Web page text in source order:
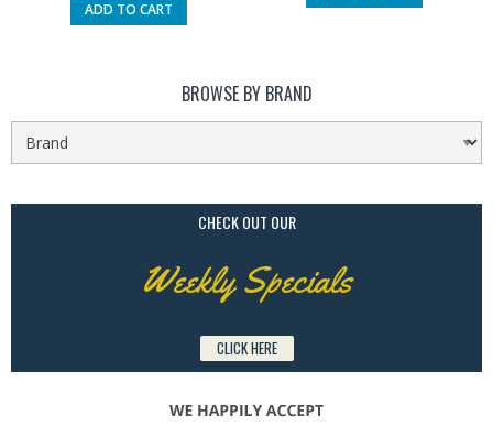
ADD TO CART
BROWSE BY BRAND
CHECK OUT OUR
Weekly Specials
CLICK HERE